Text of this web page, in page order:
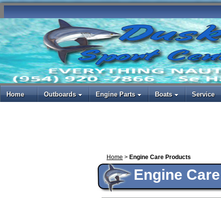
Home Outboards Engine Parts Boats Service
Home > Engine Care Products
Engine